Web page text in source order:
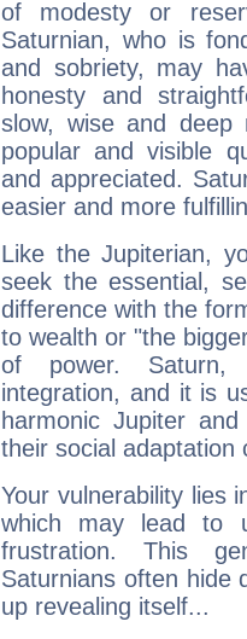
of modesty or
Saturnian, who is
and sobriety, may
honesty and
slow, wise and deep
popular and visible
and appreciated.
easier and more
Like the Jupiterian,
seek the essential,
difference with the
to wealth or "the
of power. Saturn,
integration, and it is
harmonic Jupiter
their social adaptation
Your vulnerability lies
which may lead to
frustration. This
Saturnians often hide
up revealing itself...